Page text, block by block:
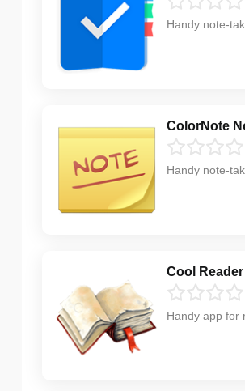
Handy note-
ColorNote
Handy note-
Cool Reader
Handy app for